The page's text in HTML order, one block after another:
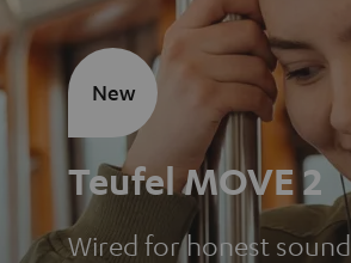
Teufel MOVE 2
Wired for honest sound
New